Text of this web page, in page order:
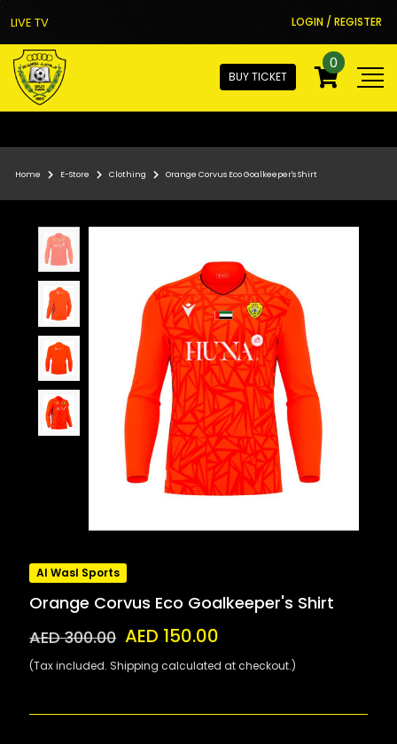
LIVE TV LOGIN / REGISTER
BUY TICKET
0
Home E-Store Clothing Orange Corvus Eco Goalkeeper's Shirt
Al Wasl Sports
Orange Corvus Eco Goalkeeper's Shirt
AED 300.00 AED 150.00
(Tax included. Shipping calculated at checkout.)